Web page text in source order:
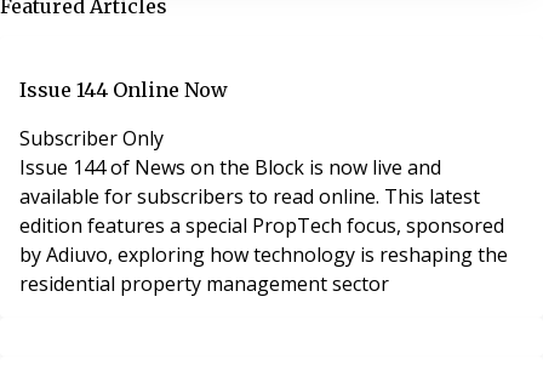
Featured Articles
Issue 144 Online Now
Subscriber Only
Issue 144 of News on the Block is now live and
available for subscribers to read online. This latest
edition features a special PropTech focus, sponsored
by Adiuvo, exploring how technology is reshaping the
residential property management sector